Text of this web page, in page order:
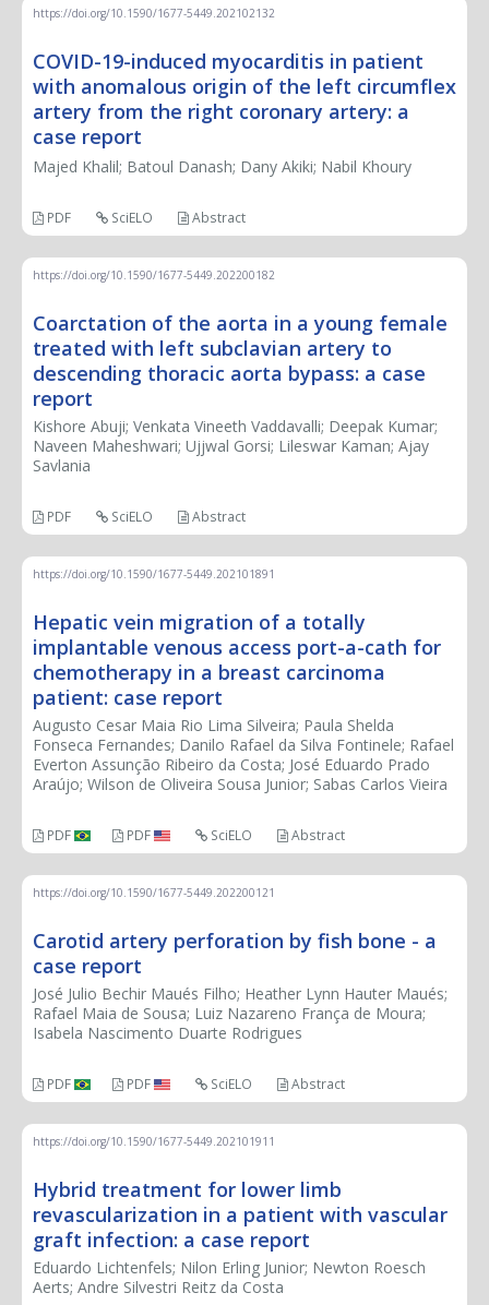
https://doi.org/10.1590/1677-5449.202102132
COVID-19-induced myocarditis in patient
with anomalous origin of the left circumflex
artery from the right coronary artery: a
case report
Majed Khalil; Batoul Danash; Dany Akiki; Nabil Khoury
PDF SciELO Abstract
https://doi.org/10.1590/1677-5449.202200182
Coarctation of the aorta in a young female
treated with left subclavian artery to
descending thoracic aorta bypass: a case
report
Kishore Abuji; Venkata Vineeth Vaddavalli; Deepak Kumar;
Naveen Maheshwari; Ujjwal Gorsi; Lileswar Kaman; Ajay
Savlania
PDF SciELO Abstract
https://doi.org/10.1590/1677-5449.202101891
Hepatic vein migration of a totally
implantable venous access port-a-cath for
chemotherapy in a breast carcinoma
patient: case report
Augusto Cesar Maia Rio Lima Silveira; Paula Shelda
Fonseca Fernandes; Danilo Rafael da Silva Fontinele; Rafael
Everton Assunção Ribeiro da Costa; José Eduardo Prado
Araújo; Wilson de Oliveira Sousa Junior; Sabas Carlos Vieira
PDF PDF SciELO Abstract
https://doi.org/10.1590/1677-5449.202200121
Carotid artery perforation by fish bone - a
case report
José Julio Bechir Maués Filho; Heather Lynn Hauter Maués;
Rafael Maia de Sousa; Luiz Nazareno França de Moura;
Isabela Nascimento Duarte Rodrigues
PDF PDF SciELO Abstract
https://doi.org/10.1590/1677-5449.202101911
Hybrid treatment for lower limb
revascularization in a patient with vascular
graft infection: a case report
Eduardo Lichtenfels; Nilon Erling Junior; Newton Roesch
Aerts; Andre Silvestri Reitz da Costa